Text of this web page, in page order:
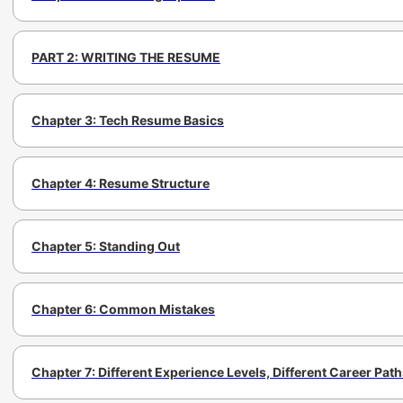
PART 2: WRITING THE RESUME
Chapter 3: Tech Resume Basics
Chapter 4: Resume Structure
Chapter 5: Standing Out
Chapter 6: Common Mistakes
Chapter 7: Different Experience Levels, Different Career